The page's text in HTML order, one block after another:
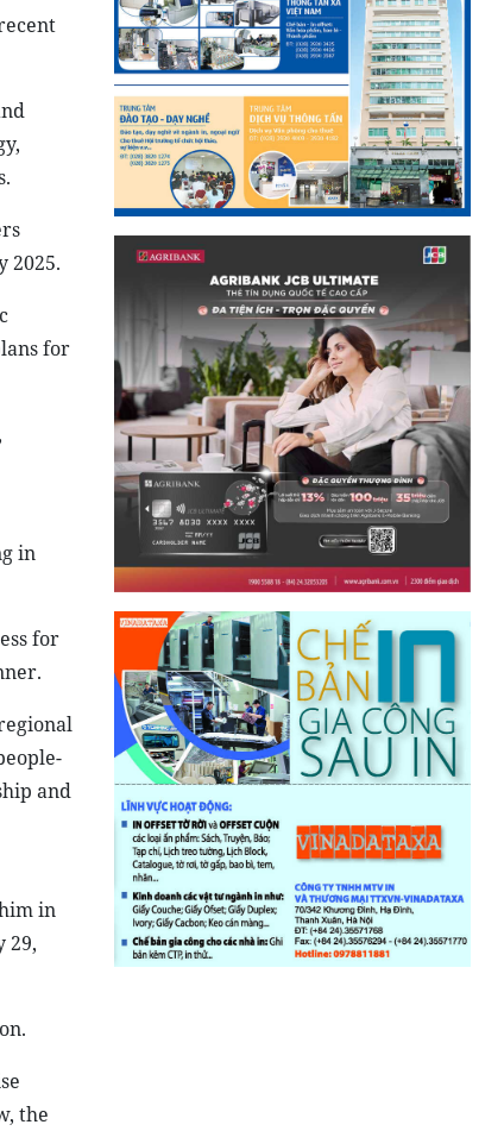
2025.
for
in
for
and
in
29,
the